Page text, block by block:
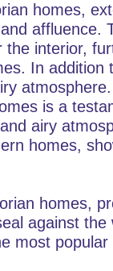
homes,
affluence.
interior,
In addition
atmosphere.
is a
airy
homes,
homes,
against the
most